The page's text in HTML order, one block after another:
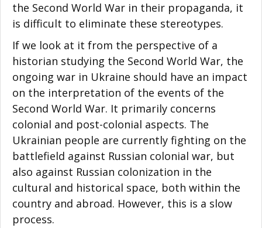
the Second World War in their propaganda, it
is difficult to eliminate these stereotypes.
If we look at it from the perspective of a
historian studying the Second World War, the
ongoing war in Ukraine should have an impact
on the interpretation of the events of the
Second World War. It primarily concerns
colonial and post-colonial aspects. The
Ukrainian people are currently fighting on the
battlefield against Russian colonial war, but
also against Russian colonization in the
cultural and historical space, both within the
country and abroad. However, this is a slow
process.